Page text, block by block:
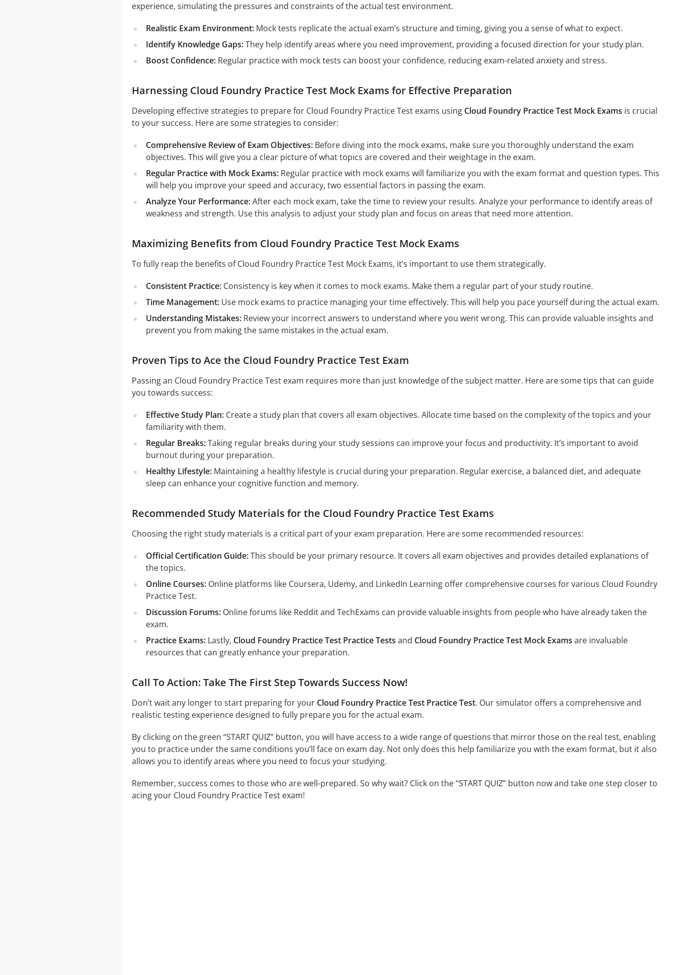
experience, simulating the pressures and constraints of the actual test environment.
Realistic Exam Environment:Mock tests replicate the actual exam’s structure and timing, giving you a sense of what to expect.
Identify Knowledge Gaps:They help identify areas where you need improvement, providing a focused direction for your study plan.
Boost Confidence:Regular practice with mock tests can boost your confidence, reducing exam-related anxiety and stress.
Harnessing Cloud Foundry Practice Test Mock Exams for Effective Preparation
Developing effective strategies to prepare for Cloud Foundry Practice Test exams using Cloud Foundry Practice Test Mock Exams is crucial
to your success. Here are some strategies to consider:
Comprehensive Review of Exam Objectives:Before diving into the mock exams, make sure you thoroughly understand the exam
objectives. This will give you a clear picture of what topics are covered and their weightage in the exam.
Regular Practice with Mock Exams:Regular practice with mock exams will familiarize you with the exam format and question types. This
will help you improve your speed and accuracy, two essential factors in passing the exam.
Analyze Your Performance:After each mock exam, take the time to review your results. Analyze your performance to identify areas of
weakness and strength. Use this analysis to adjust your study plan and focus on areas that need more attention.
Maximizing Benefits from Cloud Foundry Practice Test Mock Exams
To fully reap the benefits of Cloud Foundry Practice Test Mock Exams, it’s important to use them strategically.
Consistent Practice:Consistency is key when it comes to mock exams. Make them a regular part of your study routine.
Time Management:Use mock exams to practice managing your time effectively. This will help you pace yourself during the actual exam.
Understanding Mistakes:Review your incorrect answers to understand where you went wrong. This can provide valuable insights and
prevent you from making the same mistakes in the actual exam.
Proven Tips to Ace the Cloud Foundry Practice Test Exam
Passing an Cloud Foundry Practice Test exam requires more than just knowledge of the subject matter. Here are some tips that can guide
you towards success:
Effective Study Plan:Create a study plan that covers all exam objectives. Allocate time based on the complexity of the topics and your
familiarity with them.
Regular Breaks:Taking regular breaks during your study sessions can improve your focus and productivity. It’s important to avoid
burnout during your preparation.
Healthy Lifestyle:Maintaining a healthy lifestyle is crucial during your preparation. Regular exercise, a balanced diet, and adequate
sleep can enhance your cognitive function and memory.
Recommended Study Materials for the Cloud Foundry Practice Test Exams
Choosing the right study materials is a critical part of your exam preparation. Here are some recommended resources:
Official Certification Guide:This should be your primary resource. It covers all exam objectives and provides detailed explanations of
the topics.
Online Courses:Online platforms like Coursera, Udemy, and LinkedIn Learning offer comprehensive courses for various Cloud Foundry
Practice Test.
Discussion Forums:Online forums like Reddit and TechExams can provide valuable insights from people who have already taken the
exam.
Practice Exams:Lastly, Cloud Foundry Practice Test Practice Tests and Cloud Foundry Practice Test Mock Exams are invaluable
resources that can greatly enhance your preparation.
Call To Action: Take The First Step Towards Success Now!
Don’t wait any longer to start preparing for your Cloud Foundry Practice Test Practice Test. Our simulator offers a comprehensive and
realistic testing experience designed to fully prepare you for the actual exam.
By clicking on the green “START QUIZ” button, you will have access to a wide range of questions that mirror those on the real test, enabling
you to practice under the same conditions you’ll face on exam day. Not only does this help familiarize you with the exam format, but it also
allows you to identify areas where you need to focus your studying.
Remember, success comes to those who are well-prepared. So why wait? Click on the “START QUIZ” button now and take one step closer to
acing your Cloud Foundry Practice Test exam!